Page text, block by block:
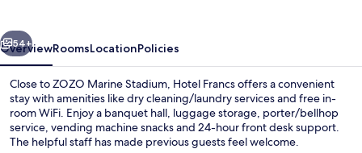
Next
54+
OverviewRoomsLocationPolicies
Close to ZOZO Marine Stadium, Hotel Francs offers a convenient
stay with amenities like dry cleaning/laundry services and free in-
room WiFi. Enjoy a banquet hall, luggage storage, porter/bellhop
service, vending machine snacks and 24-hour front desk support.
The helpful staff has made previous guests feel welcome.